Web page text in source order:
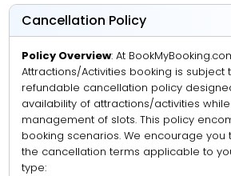
Cancellation Policy
Policy Overview: At
Attractions/Activities booking is subject
refundable cancellation policy
availability of attractions/activities
management of slots. This policy
booking scenarios. We encourage you
the cancellation terms applicable to
type: